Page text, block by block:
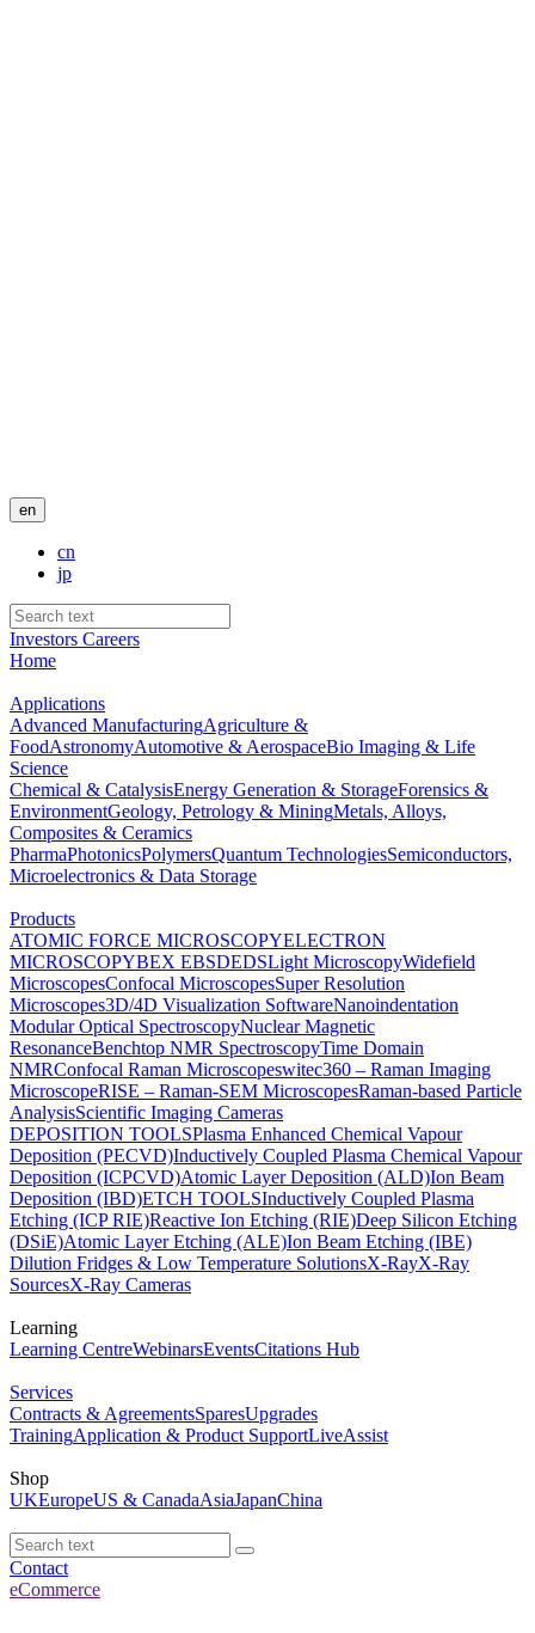
en
cn
jp
Investors Careers
Home
Applications
Advanced ManufacturingAgriculture &
FoodAstronomyAutomotive & AerospaceBio Imaging & Life
Science
Chemical & CatalysisEnergy Generation & StorageForensics &
EnvironmentGeology, Petrology & MiningMetals, Alloys,
Composites & Ceramics
PharmaPhotonicsPolymersQuantum TechnologiesSemiconductors,
Microelectronics & Data Storage
Products
ATOMIC FORCE MICROSCOPYELECTRON
MICROSCOPYBEX EBSDEDSLight MicroscopyWidefield
MicroscopesConfocal MicroscopesSuper Resolution
Microscopes3D/4D Visualization SoftwareNanoindentation
Modular Optical SpectroscopyNuclear Magnetic
ResonanceBenchtop NMR SpectroscopyTime Domain
NMRConfocal Raman Microscopeswitec360 – Raman Imaging
MicroscopeRISE – Raman-SEM MicroscopesRaman-based Particle
AnalysisScientific Imaging Cameras
DEPOSITION TOOLSPlasma Enhanced Chemical Vapour
Deposition (PECVD)Inductively Coupled Plasma Chemical Vapour
Deposition (ICPCVD)Atomic Layer Deposition (ALD)Ion Beam
Deposition (IBD)ETCH TOOLSInductively Coupled Plasma
Etching (ICP RIE)Reactive Ion Etching (RIE)Deep Silicon Etching
(DSiE)Atomic Layer Etching (ALE)Ion Beam Etching (IBE)
Dilution Fridges & Low Temperature SolutionsX-RayX-Ray
SourcesX-Ray Cameras
Learning
Learning CentreWebinarsEventsCitations Hub
Services
Contracts & AgreementsSparesUpgrades
TrainingApplication & Product SupportLiveAssist
Shop
UKEuropeUS & CanadaAsiaJapanChina
Contact
eCommerce